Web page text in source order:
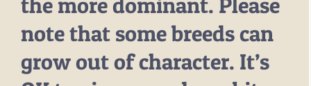
note that some breeds can
grow out of character. It’s